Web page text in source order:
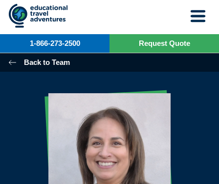
Skip
content
1-866-273-2500 Request Quote
Back to Team